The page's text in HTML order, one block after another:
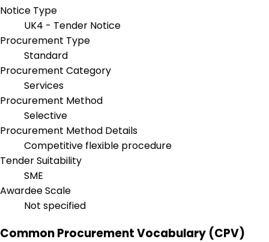
Notice Type
UK4 - Tender Notice
Procurement Type
Standard
Procurement Category
Services
Procurement Method
Selective
Procurement Method Details
Competitive flexible procedure
Tender Suitability
SME
Awardee Scale
Not specified
Common Procurement Vocabulary (CPV)